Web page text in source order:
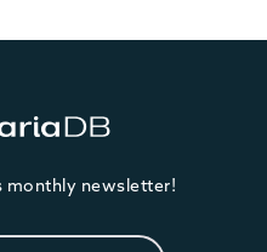
monthly newsletter!